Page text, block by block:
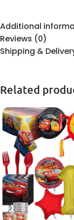
Additional
Reviews (0)
Shipping &
Related